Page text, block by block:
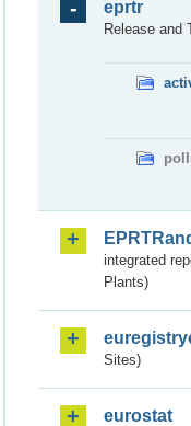
eprtr
Release and
integrated
Plants)
Sites)
eurostat